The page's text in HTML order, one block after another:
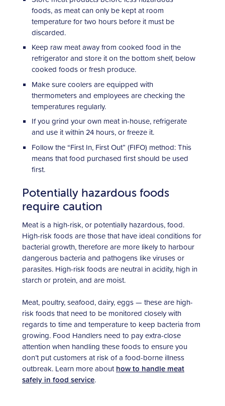
foods, as meat can only be kept at room
temperature for two hours before it must be
discarded.
Keep raw meat away from cooked food in the
refrigerator and store it on the bottom shelf, below
cooked foods or fresh produce.
Make sure coolers are equipped with
thermometers and employees are checking the
temperatures regularly.
If you grind your own meat in-house, refrigerate
and use it within 24 hours, or freeze it.
Follow the “First In, First Out” (FIFO) method: This
means that food purchased first should be used
first.
Potentially hazardous foods
require caution
Meat is a high-risk, or potentially hazardous, food.
High-risk foods are those that have ideal conditions for
bacterial growth, therefore are more likely to harbour
dangerous bacteria and pathogens like viruses or
parasites. High-risk foods are neutral in acidity, high in
starch or protein, and are moist.
Meat, poultry, seafood, dairy, eggs — these are high-
risk foods that need to be monitored closely with
regards to time and temperature to keep bacteria from
growing. Food Handlers need to pay extra-close
attention when handling these foods to ensure you
don’t put customers at risk of a food-borne illness
outbreak. Learn more about how to handle meat
safely in food service.